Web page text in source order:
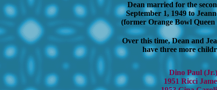
Dean married for the
September 1, 1949 to
(former Orange Bowl
Over this time, Dean and
have three more
Dino Paul
1951 Ricci